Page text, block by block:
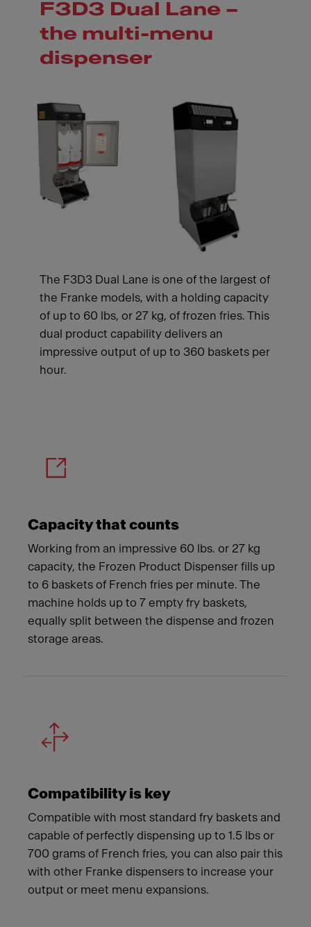
F3D3 Dual Lane –
the multi-menu
dispenser
The F3D3 Dual Lane is one of the largest of
the Franke models, with a holding capacity
of up to 60 lbs, or 27 kg, of frozen fries. This
dual product capability delivers an
impressive output of up to 360 baskets per
hour.
Capacity that counts
Working from an impressive 60 lbs. or 27 kg
capacity, the Frozen Product Dispenser fills up
to 6 baskets of French fries per minute. The
machine holds up to 7 empty fry baskets,
equally split between the dispense and frozen
storage areas.
Compatibility is key
Compatible with most standard fry baskets and
capable of perfectly dispensing up to 1.5 lbs or
700 grams of French fries, you can also pair this
with other Franke dispensers to increase your
output or meet menu expansions.